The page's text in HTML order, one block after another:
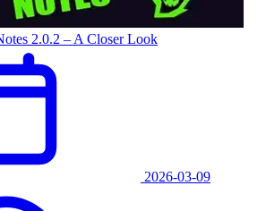
2.0.2 – A Closer Look
2026-03-09